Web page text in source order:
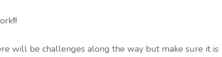
will be challenges along the way but make sure it is